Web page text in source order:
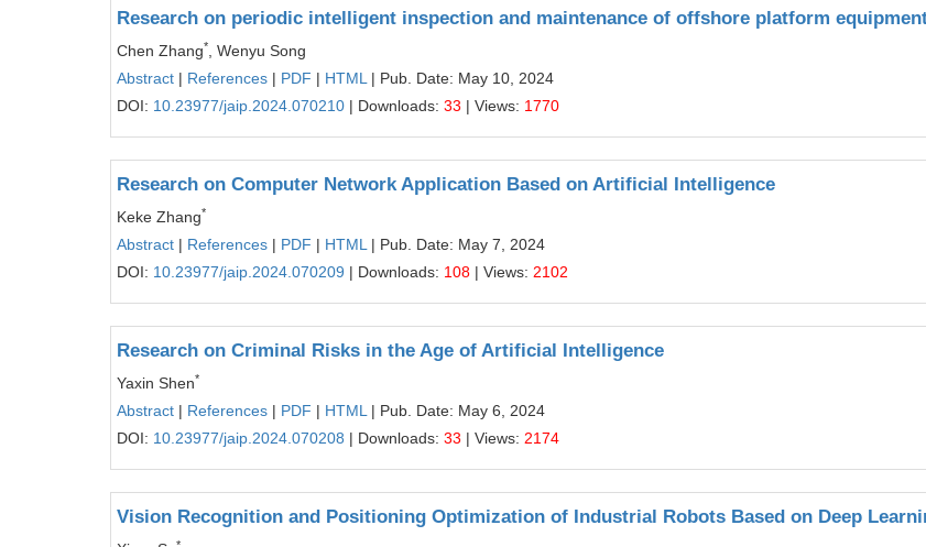
Research on periodic intelligent inspection and maintenance of offshore platform
Chen Zhang*
, Wenyu Song
Abstract | References | PDF | HTML | Pub. Date: May 10, 2024
DOI: 10.23977/jaip.2024.070210 | Downloads: 33 | Views: 1770
Research on Computer Network Application Based on Artificial Intelligence
Keke Zhang*
Abstract | References | PDF | HTML | Pub. Date: May 7, 2024
DOI: 10.23977/jaip.2024.070209 | Downloads: 108 | Views: 2102
Research on Criminal Risks in the Age of Artificial Intelligence
Yaxin Shen*
Abstract | References | PDF | HTML | Pub. Date: May 6, 2024
DOI: 10.23977/jaip.2024.070208 | Downloads: 33 | Views: 2174
Vision Recognition and Positioning Optimization of Industrial Robots Based on Deep